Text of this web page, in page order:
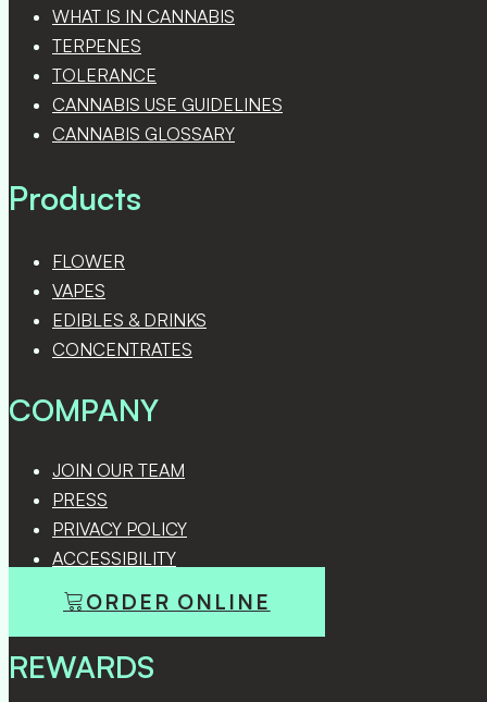
WHAT IS IN CANNABIS
TERPENES
TOLERANCE
CANNABIS USE GUIDELINES
CANNABIS GLOSSARY
Products
FLOWER
VAPES
EDIBLES & DRINKS
CONCENTRATES
COMPANY
JOIN OUR TEAM
PRESS
PRIVACY POLICY
ACCESSIBILITY
ORDER ONLINE
REWARDS